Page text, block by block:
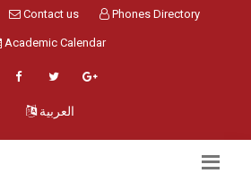
Contact us Phones Directory
Academic Calendar
العربية